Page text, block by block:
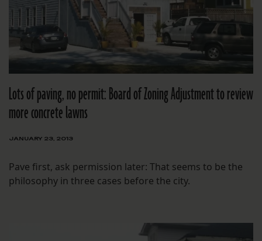
Lots of paving, no permit: Board of Zoning Adjustment to review
more concrete lawns
JANUARY 23, 2013
Pave first, ask permission later: That seems to be the
philosophy in three cases before the city.